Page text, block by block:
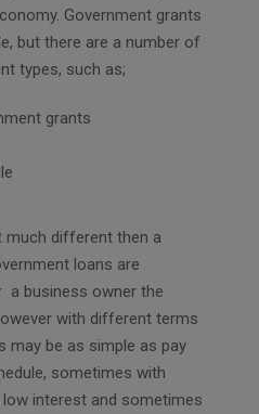
Government grants
but there are a number of
types, such as;
grants
much different then a
loans are
a business owner the
with different terms
may be as simple as pay
sometimes with
interest and sometimes